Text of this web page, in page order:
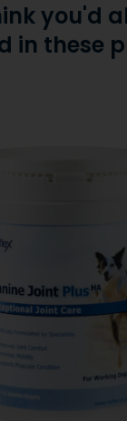
you'd
in these